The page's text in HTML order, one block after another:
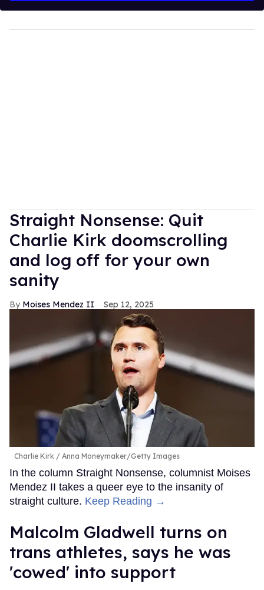
Straight Nonsense: Quit
Charlie Kirk doomscrolling
and log off for your own
sanity
Moises Mendez II Sep 12, 2025
Charlie Kirk Anna Moneymaker/Getty Images
In the column Straight Nonsense, columnist Moises
Mendez II takes a queer eye to the insanity of
straight culture. Keep Reading →
Malcolm Gladwell turns on
trans athletes, says he was
'cowed' into support